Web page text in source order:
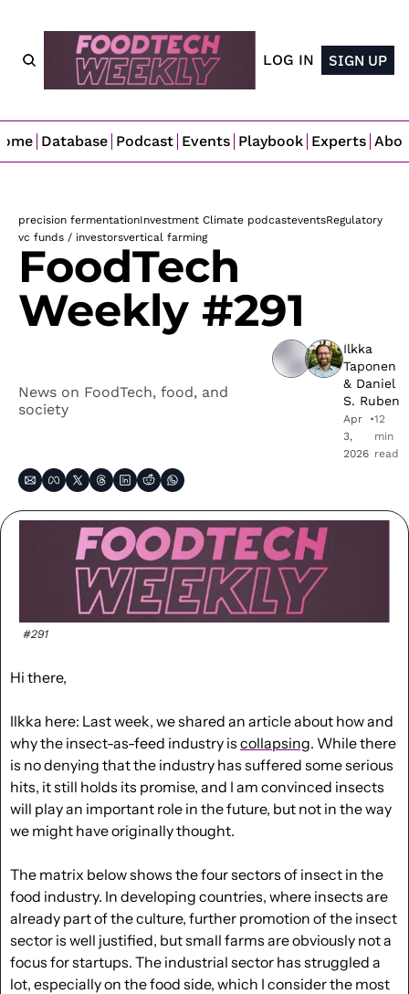
LOG IN SIGN UP
Database Podcast Events Playbook Experts
precision fermentationInvestment Climate podcasteventsRegulatory
vc funds / investorsvertical farming
FoodTech
Weekly #291
News on FoodTech, food, and
society
Ilkka
Taponen
& Daniel
S. Ruben
Apr
3,
2026
•12
min
read
#291
Hi there,
Ilkka here: Last week, we shared an article about how and
why the insect-as-feed industry is collapsing. While there
is no denying that the industry has suffered some serious
hits, it still holds its promise, and I am convinced insects
will play an important role in the future, but not in the way
we might have originally thought.
The matrix below shows the four sectors of insect in the
food industry. In developing countries, where insects are
already part of the culture, further promotion of the insect
sector is well justified, but small farms are obviously not a
focus for startups. The industrial sector has struggled a
lot, especially on the food side, which I consider the most